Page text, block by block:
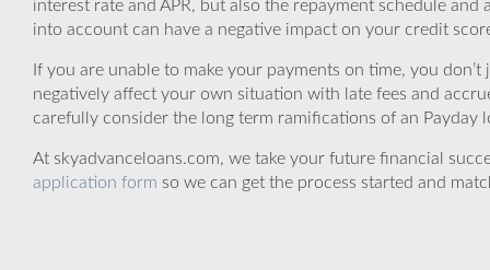
interest rate and APR, but also the repayment schedule
into account can have a negative impact on your credit
If you are unable to make your payments on time, you
negatively affect your own situation with late fees and
carefully consider the long term ramifications of an
At skyadvanceloans.com, we take your future financial
application form so we can get the process started and